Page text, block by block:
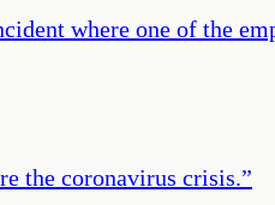
where one of the
the coronavirus crisis.”